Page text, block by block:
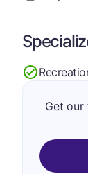
Get